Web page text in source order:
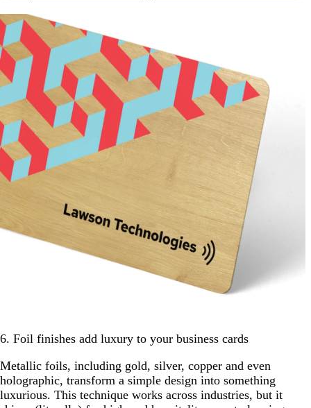
6. Foil finishes add luxury to your business cards
Metallic foils, including gold, silver, copper and even
holographic, transform a simple design into something
luxurious. This technique works across industries, but it